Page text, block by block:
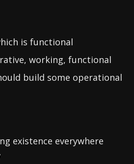
is functional
working, functional
build some operational
existence everywhere